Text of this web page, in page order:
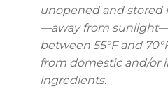
unopened and stored
—away from
between 55°F and
from domestic and/or
ingredients.